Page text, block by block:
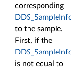
corresponding
to the sample.
First, if the
is not equal to